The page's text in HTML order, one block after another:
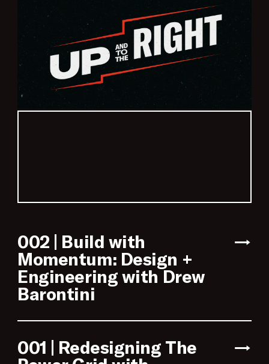
002 | Build with
Momentum: Design +
Engineering with Drew
Barontini
→
001 | Redesigning The
→